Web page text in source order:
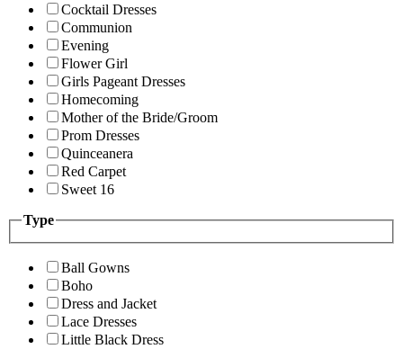
Cocktail Dresses
Communion
Evening
Flower Girl
Girls Pageant Dresses
Homecoming
Mother of the Bride/Groom
Prom Dresses
Quinceanera
Red Carpet
Sweet 16
Type
Ball Gowns
Boho
Dress and Jacket
Lace Dresses
Little Black Dress